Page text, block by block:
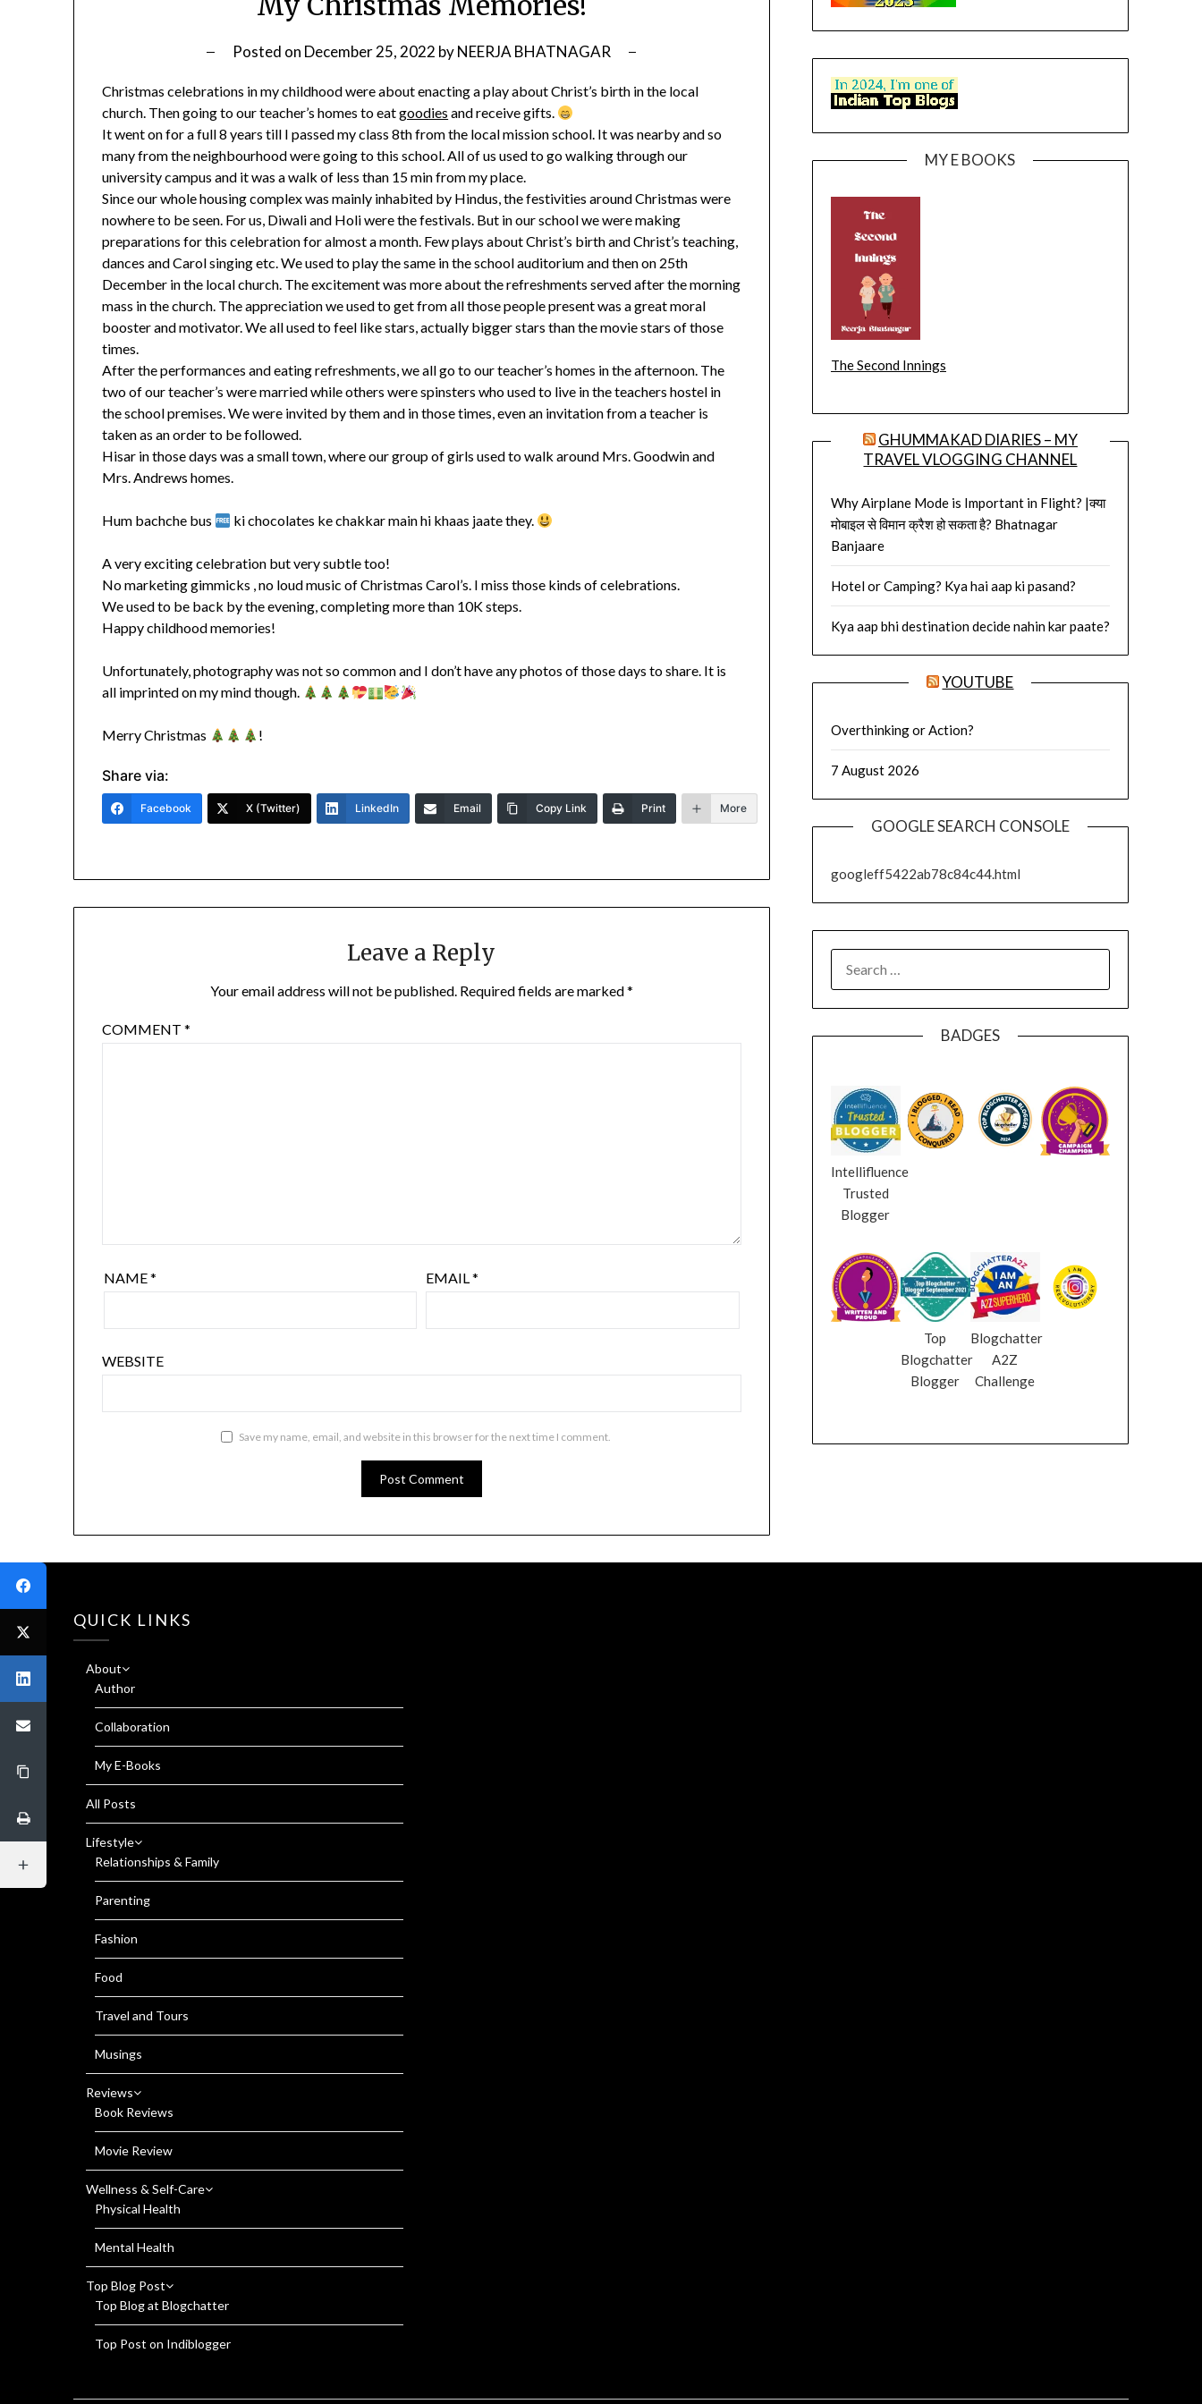
Posted on December 25, 2022 byNEERJA BHATNAGAR
Christmas celebrations in my childhood were about enacting a play about Christ’s birth in the local
church. Then going to our teacher’s homes to eatgoodies and receive gifts.
It went on for a full 8 years till I passed my class 8th from the local mission school. It was nearby and so
many from the neighbourhood were going to this school. All of us used to go walking through our
university campus and it was a walk of less than 15 min from my place.
Since our whole housing complex was mainly inhabited by Hindus, the festivities around Christmas were
nowhere to be seen. For us, Diwali and Holi were the festivals. But in our school we were making
preparations for this celebration for almost a month. Few plays about Christ’s birth and Christ’s teaching,
dances and Carol singing etc. We used to play the same in the school auditorium and then on 25th
December in the local church. The excitement was more about the refreshments served after the morning
mass in the church. The appreciation we used to get from all those people present was a great moral
booster and motivator. We all used to feel like stars, actually bigger stars than the movie stars of those
times.
After the performances and eating refreshments, we all go to our teacher’s homes in the afternoon. The
two of our teacher’s were married while others were spinsters who used to live in the teachers hostel in
the school premises. We were invited by them and in those times, even an invitation from a teacher is
taken as an order to be followed.
Hisar in those days was a small town, where our group of girls used to walk around Mrs. Goodwin and
Mrs. Andrews homes.
Hum bachche bus ki chocolates ke chakkar main hi khaas jaate they.
A very exciting celebration but very subtle too!
No marketing gimmicks , no loud music of Christmas Carol’s. I miss those kinds of celebrations.
We used to be back by the evening, completing more than 10K steps.
Happy childhood memories!
Unfortunately, photography was not so common and I don’t have any photos of those days to share. It is
all imprinted on my mind though.
Merry Christmas !
Share via:
Facebook X (Twitter) LinkedIn Email Copy Link Print More
Leave a Reply
Your email address will not be published. Required fields are marked*
COMMENT*
NAME* EMAIL*
WEBSITE
Save my name, email, and website in this browser for the next time I comment.
MY E BOOKS
The Second Innings
GHUMMAKAD DIARIES – MY
TRAVEL VLOGGING CHANNEL
Why Airplane Mode is Important in Flight? |क्या
मोबाइल से विमान क्रैश हो सकता है? Bhatnagar
Banjaare
Hotel or Camping? Kya hai aap ki pasand?
Kya aap bhi destination decide nahin kar paate?
YOUTUBE
Overthinking or Action?
7 August 2026
GOOGLE SEARCH CONSOLE
googleff5422ab78c84c44.html
FOR:
BADGES
Intellifluence
Trusted
Blogger
Top
Blogchatter
Blogger
Blogchatter
A2Z
Challenge
QUICK LINKS
About
Author
Collaboration
My E-Books
All Posts
Lifestyle
Relationships & Family
Parenting
Fashion
Food
Travel and Tours
Musings
Reviews
Book Reviews
Movie Review
Wellness & Self-Care
Physical Health
Mental Health
Top Blog Post
Top Blog at Blogchatter
Top Post on Indiblogger